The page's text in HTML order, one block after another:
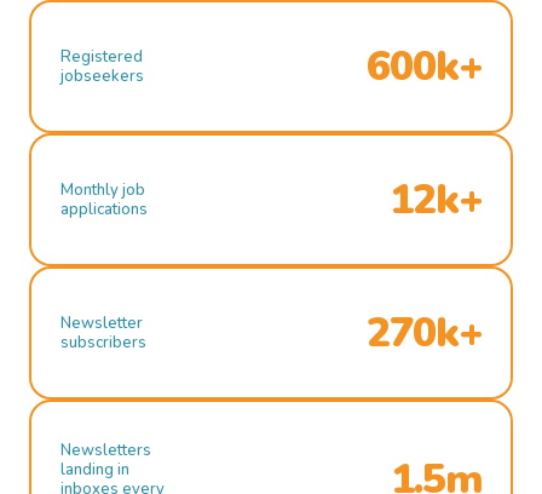
Registered
jobseekers
600k+
Monthly job
applications
12k+
Newsletter
subscribers
270k+
Newsletters
landing in
inboxes every
1.5m